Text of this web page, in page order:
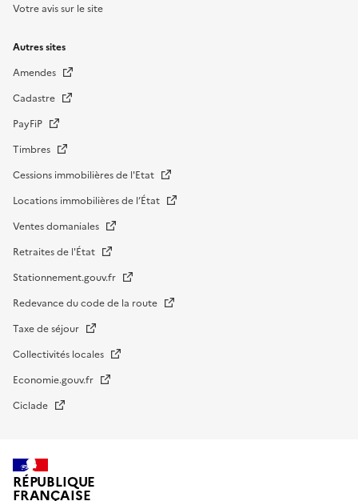
Votre avis sur le site
Autres sites
Amendes
Cadastre
PayFiP
Timbres
Cessions immobilières de l'Etat
Locations immobilières de l’État
Ventes domaniales
Retraites de l'État
Stationnement.gouv.fr
Redevance du code de la route
Taxe de séjour
Collectivités locales
Economie.gouv.fr
Ciclade
RÉPUBLIQUE
FRANÇAISE